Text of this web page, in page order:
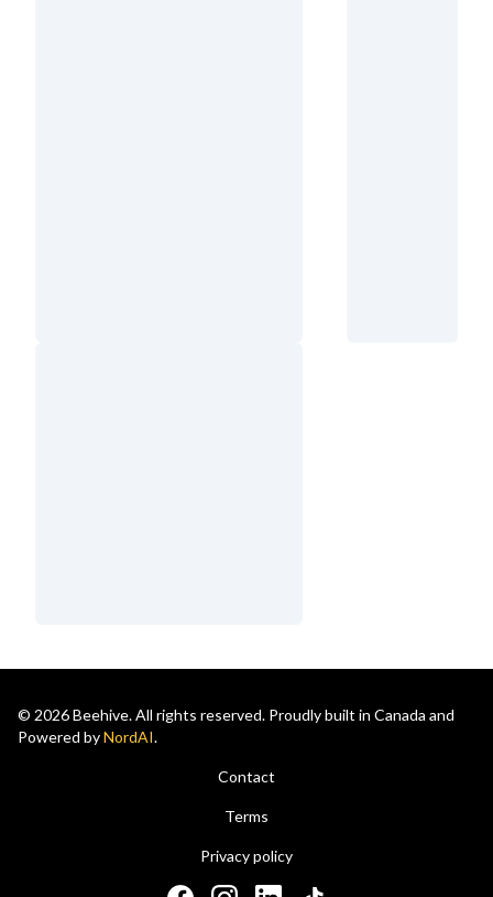
© 2026 Beehive. All rights reserved. Proudly built in Canada and
Powered byNordAI.
Contact
Terms
Privacy policy